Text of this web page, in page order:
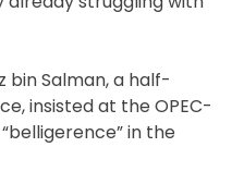
bin Salman, a half-
insisted at the OPEC-
in the